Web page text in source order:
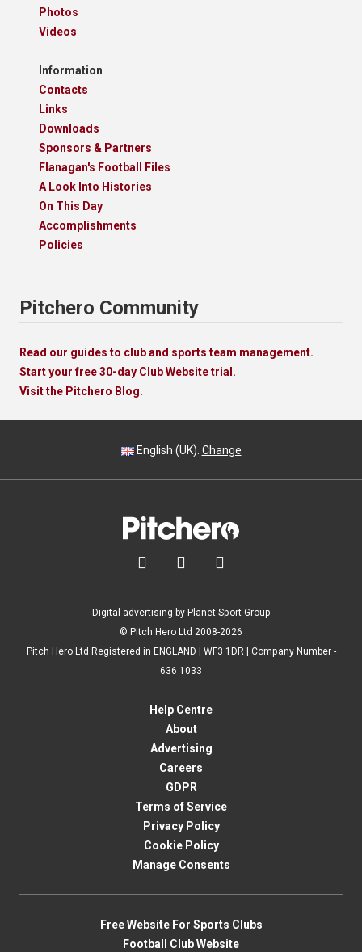
Photos
Videos
Information
Contacts
Links
Downloads
Sponsors & Partners
Flanagan's Football Files
A Look Into Histories
On This Day
Accomplishments
Policies
Pitchero Community
Read our guides to club and sports team management.
Start your free 30-day Club Website trial.
Visit the Pitchero Blog.
English (UK). Change
  
Digital advertising by Planet Sport Group
© Pitch Hero Ltd 2008-2026
Pitch Hero Ltd Registered in ENGLAND | WF3 1DR | Company Number -
636 1033
Help Centre
About
Advertising
Careers
GDPR
Terms of Service
Privacy Policy
Cookie Policy
Manage Consents
Free Website For Sports Clubs
Football Club Website